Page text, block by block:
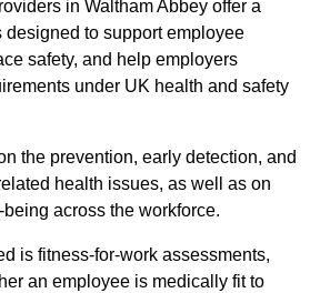
in Waltham Abbey offer a
to support employee
safety, and help employers
under UK health and safety
the prevention, early detection, and
health issues, as well as on
across the workforce.
is fitness-for-work assessments,
an employee is medically fit to